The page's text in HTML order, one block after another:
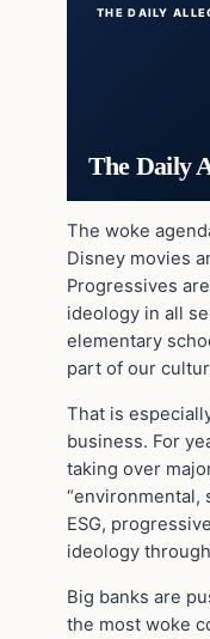
THE DAILY
The Daily
The woke
Disney movies
Progressives
ideology in all
elementary
part of our
That is
business. For
taking over
“environmental,
ESG,
ideology
Big banks are
the most woke